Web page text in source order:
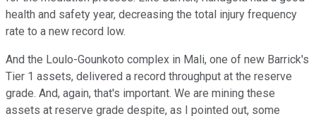
health and safety year, decreasing the total injury frequency
rate to a new record low.
And the Loulo-Gounkoto complex in Mali, one of new Barrick's
Tier 1 assets, delivered a record throughput at the reserve
grade. And, again, that's important. We are mining these
assets at reserve grade despite, as I pointed out, some